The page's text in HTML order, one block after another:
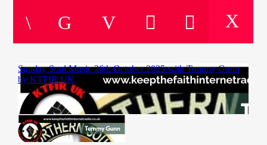
ARTIST
CURRENT SHOW